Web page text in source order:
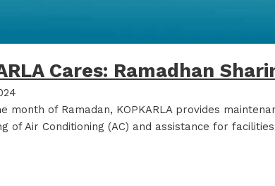
Cares: Ramadhan
month of Ramadan, KOPKARLA provides
of Air Conditioning (AC) and assistance for